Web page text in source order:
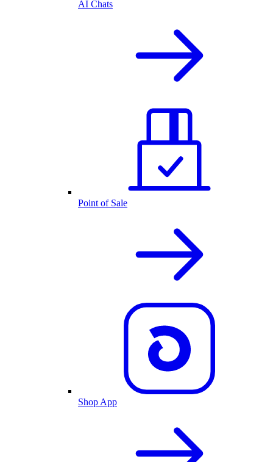
AI Chats
Point of Sale
Shop App